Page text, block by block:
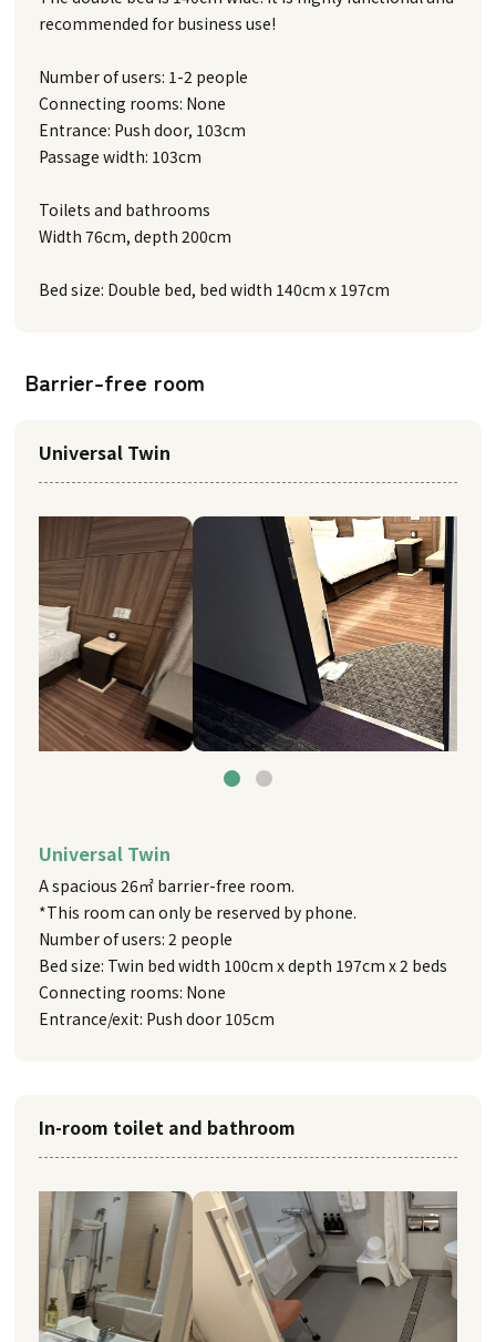
recommended for business use!
Number of users: 1-2 people
Connecting rooms: None
Entrance: Push door, 103cm
Passage width: 103cm
Toilets and bathrooms
Width 76cm, depth 200cm
Bed size: Double bed, bed width 140cm x 197cm
Barrier-free room
Universal Twin
Universal Twin
A spacious 26㎡ barrier-free room.
*This room can only be reserved by phone.
Number of users: 2 people
Bed size: Twin bed width 100cm x depth 197cm x 2 beds
Connecting rooms: None
Entrance/exit: Push door 105cm
In-room toilet and bathroom